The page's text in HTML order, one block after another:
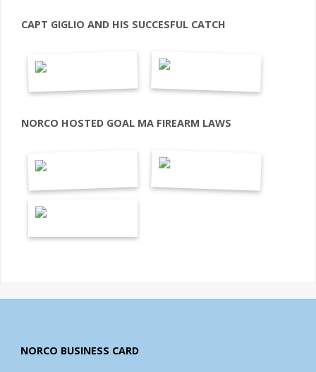
CAPT GIGLIO AND HIS SUCCESFUL CATCH
NORCO HOSTED GOAL MA FIREARM LAWS
NORCO BUSINESS CARD